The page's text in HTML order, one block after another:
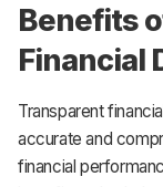
Benefits
Financial
Transparent
accurate and
financial